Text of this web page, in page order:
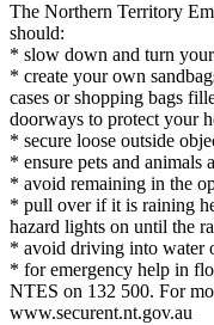
The Northern Territory
should:
* slow down and turn
* create your own
cases or shopping bags
doorways to protect your
* secure loose outside
* ensure pets and animals
* avoid remaining in the
* pull over if it is raining
hazard lights on until the
* avoid driving into water
* for emergency help in
NTES on 132 500. For
www.securent.nt.gov.au